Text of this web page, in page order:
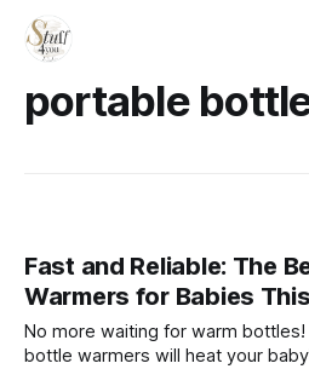
portable
Fast and Reliable: The
Warmers for Babies
No more waiting for warm
bottle warmers will heat your